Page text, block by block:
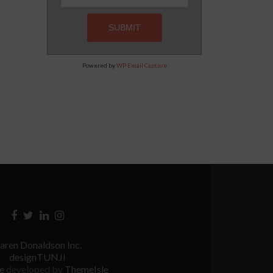
Powered byWP Email Capture
Facebook
Twitter
LinkedinInstagram
Donaldson Inc.
designTUNJI
ThemeIsle